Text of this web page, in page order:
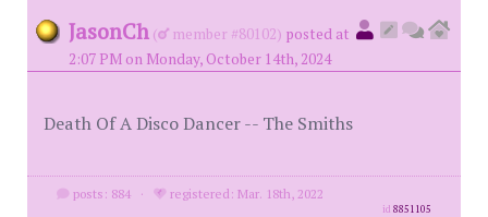
JasonCh ( member #80102) posted at
2:07 PM on Monday, October 14th, 2024
Death Of A Disco Dancer -- The Smiths
posts: 884 · registered: Mar. 18th, 2022
id8851105